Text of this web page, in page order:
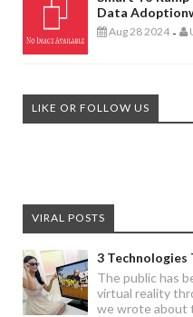
Data
Aug 28 2024 -
LIKE OR FOLLOW US
VIRAL POSTS
3
The public has
virtual reality
we wrote about